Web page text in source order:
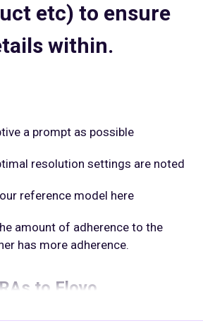
etc) to ensure
within.
a prompt as possible
resolution settings are noted
reference model here
amount of adherence to the
has more adherence.
to Floyo